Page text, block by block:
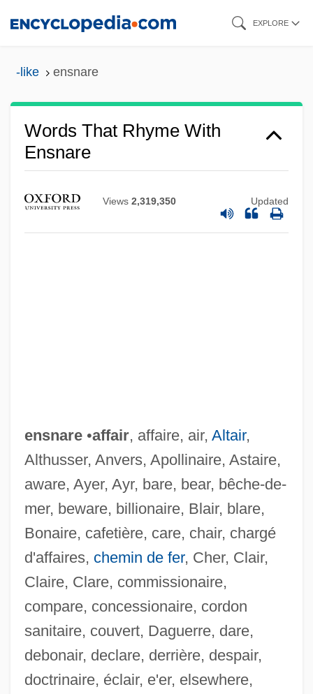
EXPLORE
-like ensnare
Words That Rhyme With
Ensnare
Views 2,319,350 Updated
ensnare•affair, affaire, air, Altair,
Althusser, Anvers, Apollinaire, Astaire,
aware, Ayer, Ayr, bare, bear, bêche-de-
mer, beware, billionaire, Blair, blare,
Bonaire, cafetière, care, chair, chargé
d'affaires, chemin de fer, Cher, Clair,
Claire, Clare, commissionaire,
compare, concessionaire, cordon
sanitaire, couvert, Daguerre, dare,
debonair, declare, derrière, despair,
doctrinaire, éclair, e'er, elsewhere,